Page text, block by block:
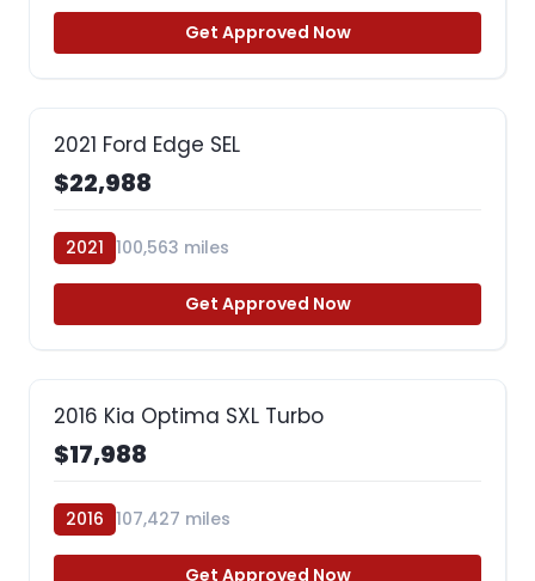
Get Approved Now
2021 Ford Edge SEL
$22,988
2021 100,563 miles
Get Approved Now
2016 Kia Optima SXL Turbo
$17,988
2016 107,427 miles
Get Approved Now